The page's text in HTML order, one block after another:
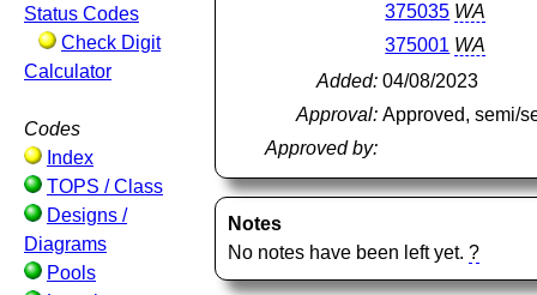
Status Codes
Check Digit
Calculator
Codes
Index
TOPS / Class
Designs /
Diagrams
Pools
375035 WA
375001 WA
Added: 04/08/2023
Approval: Approved, semi/
Approved by:
Notes
No notes have been left yet.?